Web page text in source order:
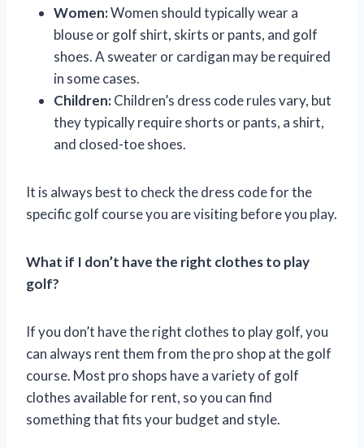
Women:Women should typically wear a
blouse or golf shirt, skirts or pants, and golf
shoes. A sweater or cardigan may be required
in some cases.
Children:Children’s dress code rules vary, but
they typically require shorts or pants, a shirt,
and closed-toe shoes.
It is always best to check the dress code for the
specific golf course you are visiting before you play.
What if I don’t have the right clothes to play
golf?
If you don’t have the right clothes to play golf, you
can always rent them from the pro shop at the golf
course. Most pro shops have a variety of golf
clothes available for rent, so you can find
something that fits your budget and style.